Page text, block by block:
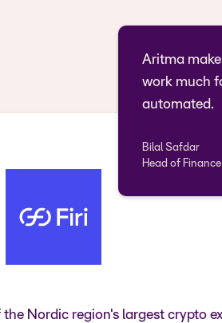
Aritma
work much
automated.
Bilal Safdar
Head of
the Nordic region's largest crypto